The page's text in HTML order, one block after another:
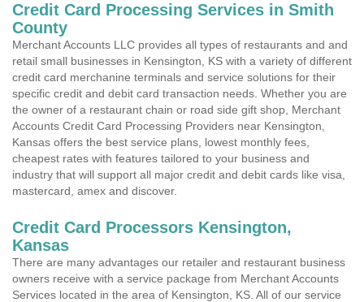
Credit Card Processing Services in Smith
County
Merchant Accounts LLC provides all types of restaurants and and
retail small businesses in Kensington, KS with a variety of different
credit card merchanine terminals and service solutions for their
specific credit and debit card transaction needs. Whether you are
the owner of a restaurant chain or road side gift shop, Merchant
Accounts Credit Card Processing Providers near Kensington,
Kansas offers the best service plans, lowest monthly fees,
cheapest rates with features tailored to your business and
industry that will support all major credit and debit cards like visa,
mastercard, amex and discover.
Credit Card Processors Kensington,
Kansas
There are many advantages our retailer and restaurant business
owners receive with a service package from Merchant Accounts
Services located in the area of Kensington, KS. All of our service